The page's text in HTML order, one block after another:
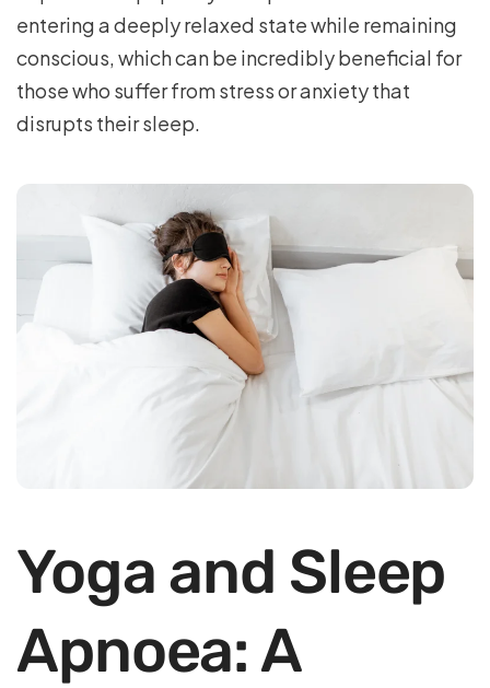
entering a deeply relaxed state while remaining
conscious, which can be incredibly beneficial for
those who suffer from stress or anxiety that
disrupts their sleep.
Yoga and Sleep
Apnoea: A